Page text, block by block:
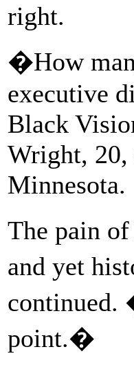
right.
�How
executive
Black
Wright,
Minnesota.
The pain
and yet
continued.
point.�